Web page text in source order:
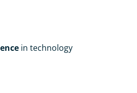
in technology